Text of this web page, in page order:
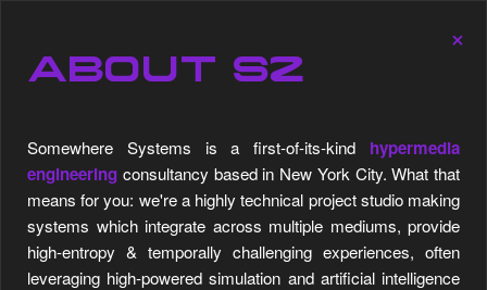
SOMEWHERE SYSTEMS SOMEWHERE SYSTEMS ×
ABOUT S2
Somewhere Systems is a first-of-its-kind hypermedia
engineering consultancy based in New York City. What that
means for you: we're a highly technical project studio making
systems which integrate across multiple mediums, provide
high-entropy & temporally challenging experiences, often
leveraging high-powered simulation and artificial intelligence